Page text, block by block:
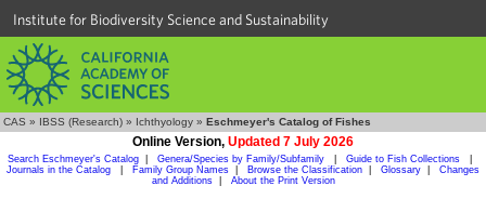
Institute for Biodiversity Science and Sustainability
CAS » IBSS (Research) » Ichthyology » Eschmeyer's Catalog of Fishes
Online Version, Updated 7 July 2026
Search Eschmeyer's Catalog Genera/Species by Family/Subfamily Guide to Fish Collections
Journals in the Catalog
Family Group Names Browse the Classification Glossary
Changes
and Additions| About the Print Version